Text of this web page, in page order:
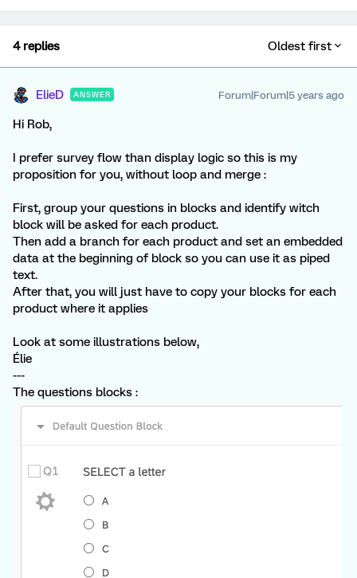
4 replies Oldest first
ElieD ANSWER Forum|Forum|5 years ago
Hi Rob,
I prefer survey flow than display logic so this is my
proposition for you, without loop and merge :
First, group your questions in blocks and identify witch
block will be asked for each product.
Then add a branch for each product and set an embedded
data at the beginning of block so you can use it as piped
text.
After that, you will just have to copy your blocks for each
product where it applies
Look at some illustrations below,
Élie
---
The questions blocks :